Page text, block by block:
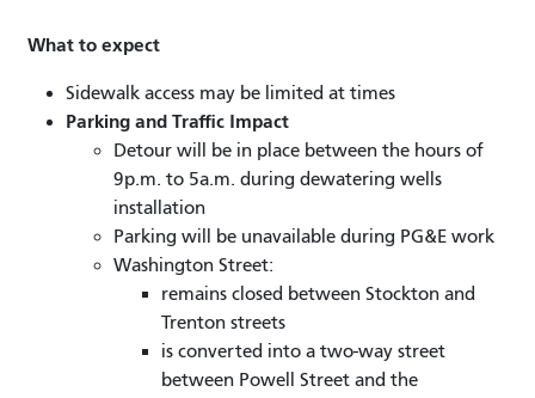
What to expect
Sidewalk access may be limited at times
Parking and Traffic Impact
Detour will be in place between the hours of
9p.m. to 5a.m. during dewatering wells
installation
Parking will be unavailable during PG&E work
Washington Street:
remains closed between Stockton and
Trenton streets
is converted into a two-way street
between Powell Street and the